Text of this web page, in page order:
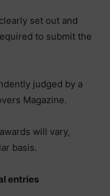
set out and
to submit the
judged by a
Magazine.
will vary,
basis.
entries